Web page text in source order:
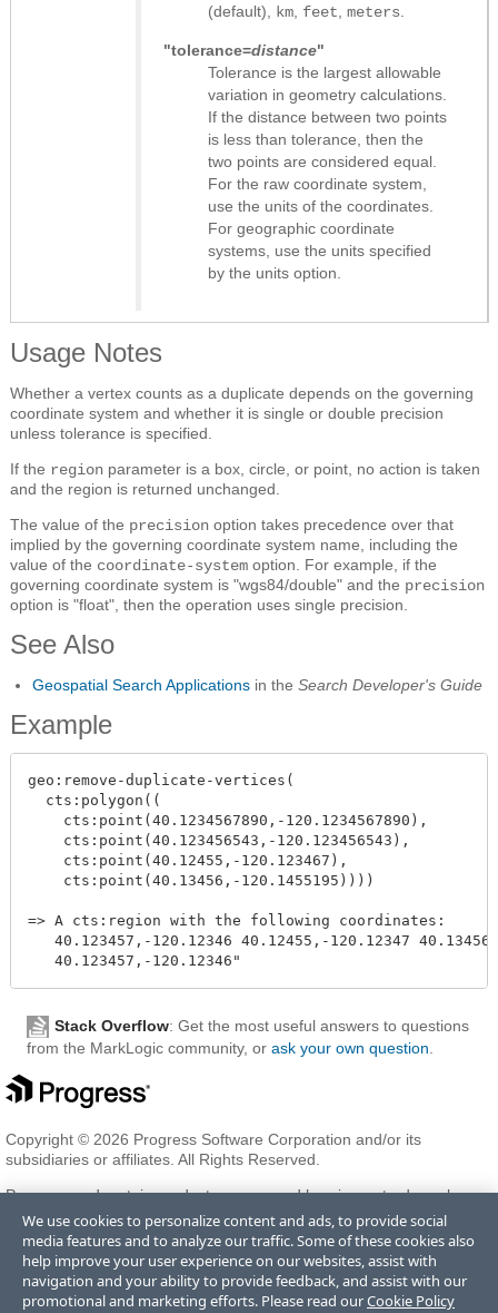
(default),
km feet meters
"tolerance=distance"
Tolerance is the largest allowable
variation in geometry calculations.
If the distance between two points
is less than tolerance, then the
two points are considered equal.
For the raw coordinate system,
use the units of the coordinates.
For geographic coordinate
systems, use the units specified
by the units option.
Usage Notes
Whether a vertex counts as a duplicate depends on the governing
coordinate system and whether it is single or double precision
unless tolerance is specified.
If the region parameter is a box, circle, or point, no action is taken
and the region is returned unchanged.
The value of the precision option takes precedence over that
implied by the governing coordinate system name, including the
value of the coordinate-system option. For example, if the
governing coordinate system is "wgs84/double" and the precision
option is "float", then the operation uses single precision.
See Also
Geospatial Search Applications in the Search Developer's Guide
Example
geo:remove-duplicate-vertices(
  cts:polygon((
    cts:point(40.1234567890,-120.1234567890),
    cts:point(40.123456543,-120.123456543),
    cts:point(40.12455,-120.123467),
    cts:point(40.13456,-120.1455195))))
=> A cts:region with the following coordinates:
40.123457,-120.12346 40.12455,-120.12347
Stack Overflow: Get the most useful answers to questions
from the MarkLogic community, or ask your own question
Copyright © 2026 Progress Software Corporation and/or its
subsidiaries or affiliates. All Rights Reserved.
Progress and certain product names used herein are trademarks or
registered trademarks of Progress Software Corporation and/or one
of its subsidiaries or affiliates in the U.S. and/or other countries. See
Trademarksfor appropriate markings. All rights in any other
trademarks contained herein are reserved by their respective owners
and their inclusion does not imply an endorsement, affiliation, or
We use cookies to personalize content and ads, to provide social
media features and to analyze our traffic. Some of these cookies also
help improve your user experience on our websites, assist with
navigation and your ability to provide feedback, and assist with our
promotional and marketing efforts. Please read ourCookie Policy